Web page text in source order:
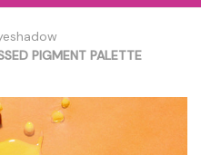
PIGMENT PALETTE